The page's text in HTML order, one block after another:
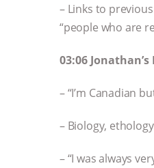
– Links to
“people who are
03:06
– “I’m Canadian
– Biology,
– “I was always